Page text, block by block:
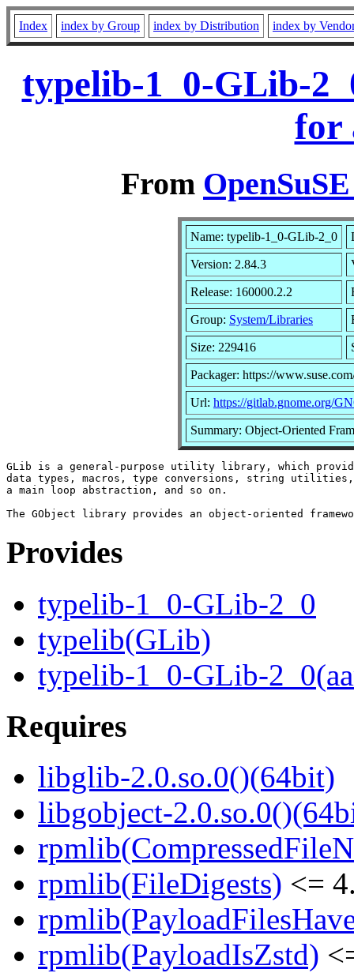
Index index by Group index by Distribution index by
typelib-1_0-GLib-
for
From
Name: typelib-1_0-GLib-2_0
Version: 2.84.3
Release: 160000.2.2
Group: System/Libraries
Size: 229416
Packager: https://
Url: https://gitlab.gnome.org/
Summary: Object-Oriented
GLib is a general-purpose utility library, which
data types, macros, type conversions, string
a main loop abstraction, and so on.
Provides
typelib-1_0-GLib-2_0
typelib(GLib)
typelib-1_0-GLib-
Requires
libglib-2.0.so.0()(64bit)
libgobject-
rpmlib(FileDigests) <=
rpmlib(PayloadIsZstd)